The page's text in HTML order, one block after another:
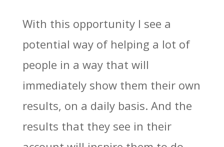
With this opportunity I see a
potential way of helping a lot of
people in a way that will
immediately show them their own
results, on a daily basis. And the
results that they see in their